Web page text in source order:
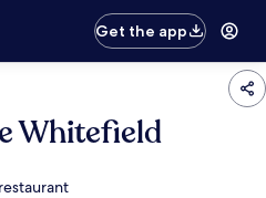
Get the app
Whitefield